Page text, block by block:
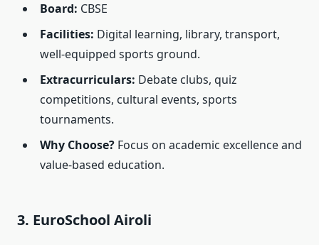
Board: CBSE
Facilities: Digital learning, library, transport,
well-equipped sports ground.
Extracurriculars: Debate clubs, quiz
competitions, cultural events, sports
tournaments.
Why Choose? Focus on academic excellence and
value-based education.
3. EuroSchool Airoli